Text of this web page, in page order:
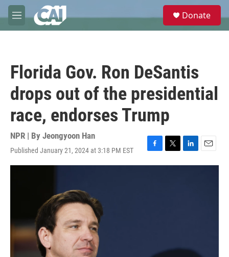
Skip to main content
M
e
e
Donate
Florida Gov. Ron DeSantis
drops out of the presidential
race, endorses Trump
NPR | By Jeongyoon Han
Published January 21, 2024 at 3:18 PM EST
F
a
T
w
L
i
E
m